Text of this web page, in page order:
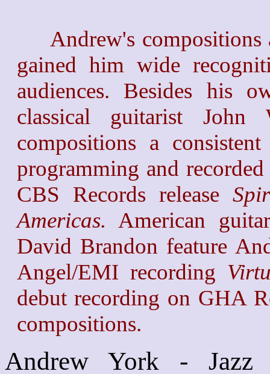
Andrew's compositions
gained him wide
audiences. Besides his
classical guitarist John
compositions a
programming and
CBS Records release
Americas. American
David Brandon feature
Angel/EMI recording
debut recording on GHA
compositions.
Andrew York - Jazz